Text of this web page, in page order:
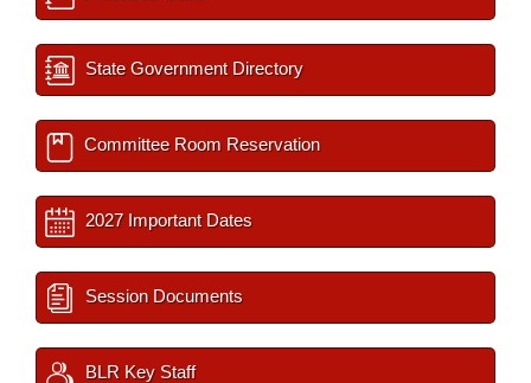
State Government Directory
Committee Room Reservation
2027 Important Dates
Session Documents
BLR Key Staff